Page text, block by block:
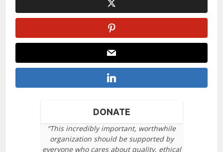
DONATE
“This incredibly important, worthwhile
organization should be supported by
everyone who cares about quality, ethical